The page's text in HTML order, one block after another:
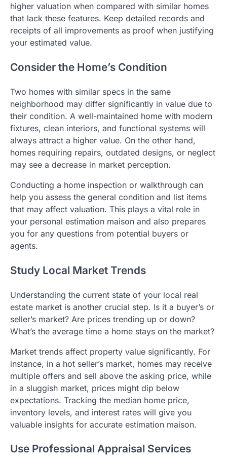
higher valuation when compared with similar homes
that lack these features. Keep detailed records and
receipts of all improvements as proof when justifying
your estimated value.
Consider the Home’s Condition
Two homes with similar specs in the same
neighborhood may differ significantly in value due to
their condition. A well-maintained home with modern
fixtures, clean interiors, and functional systems will
always attract a higher value. On the other hand,
homes requiring repairs, outdated designs, or neglect
may see a decrease in market perception.
Conducting a home inspection or walkthrough can
help you assess the general condition and list items
that may affect valuation. This plays a vital role in
your personal estimation maison and also prepares
you for any questions from potential buyers or
agents.
Study Local Market Trends
Understanding the current state of your local real
estate market is another crucial step. Is it a buyer’s or
seller’s market? Are prices trending up or down?
What’s the average time a home stays on the market?
Market trends affect property value significantly. For
instance, in a hot seller’s market, homes may receive
multiple offers and sell above the asking price, while
in a sluggish market, prices might dip below
expectations. Tracking the median home price,
inventory levels, and interest rates will give you
valuable insights for accurate estimation maison.
Use Professional Appraisal Services